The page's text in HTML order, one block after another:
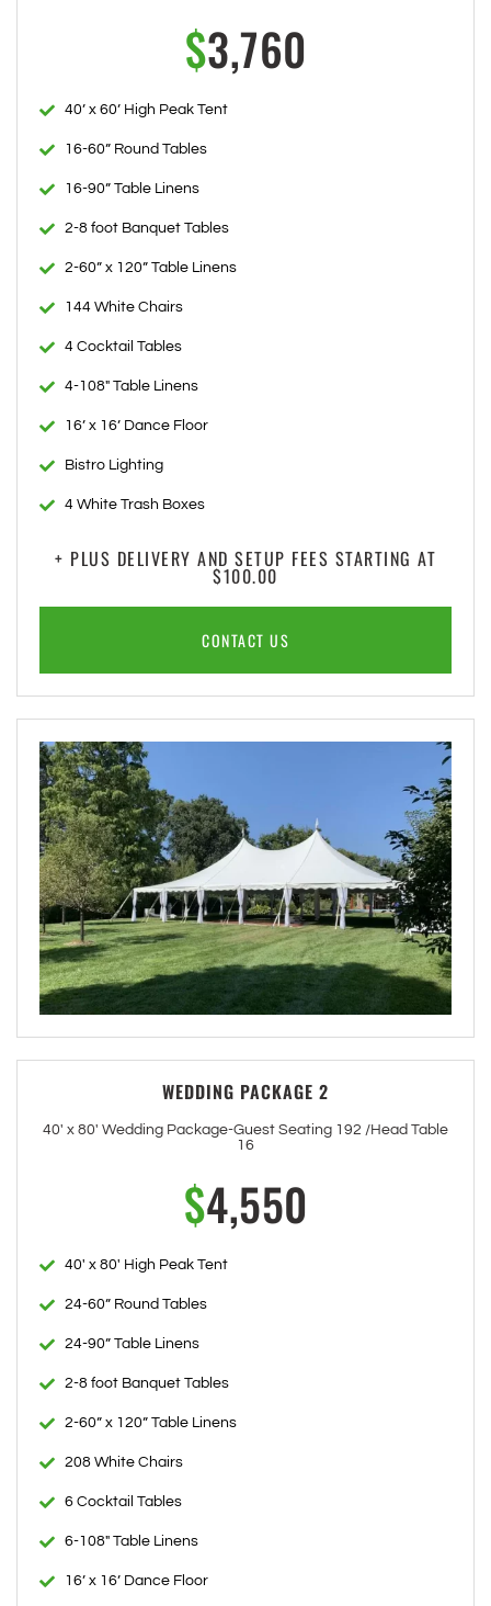
$3,760
40’ x 60’ High Peak Tent
16-60” Round Tables
16-90” Table Linens
2-8 foot Banquet Tables
2-60” x 120” Table Linens
144 White Chairs
4 Cocktail Tables
4-108" Table Linens
16’ x 16’ Dance Floor
Bistro Lighting
4 White Trash Boxes
+ PLUS DELIVERY AND SETUP FEES STARTING AT
$100.00
CONTACT US
WEDDING PACKAGE 2
40' x 80' Wedding Package-Guest Seating 192 /Head Table
16
$4,550
40' x 80' High Peak Tent
24-60” Round Tables
24-90” Table Linens
2-8 foot Banquet Tables
2-60” x 120” Table Linens
208 White Chairs
6 Cocktail Tables
6-108" Table Linens
16’ x 16’ Dance Floor